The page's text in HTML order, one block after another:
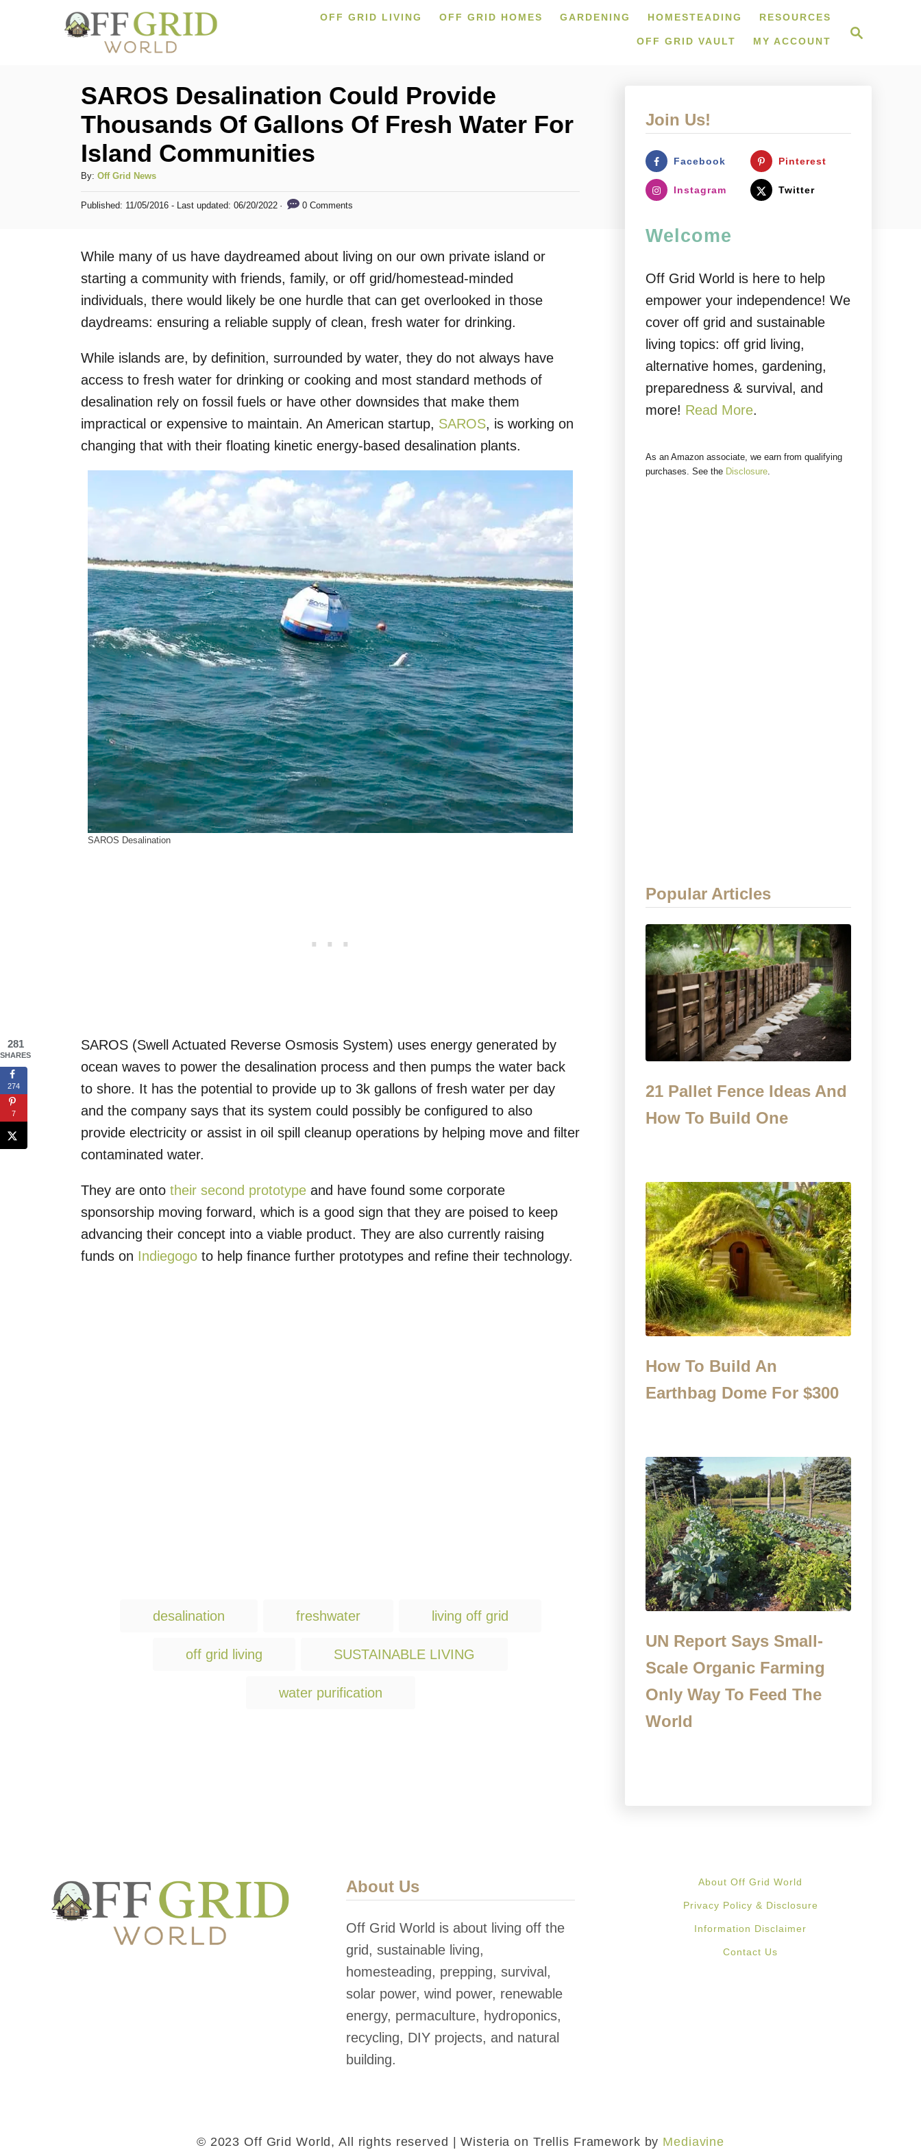
OFF GRID LIVING OFF GRID HOMES GARDENING HOMESTEADING RESOURCES
OFF GRID VAULT MY ACCOUNT
SAROS Desalination Could Provide
Thousands Of Gallons Of Fresh Water For
Island Communities
By: A
u
t
r
Off Grid News
P
e
d
n
Published: 11/05/2016 - Last updated: 06/20/2022 0 Comments
While many of us have daydreamed about living on our own private island or
starting a community with friends, family, or off grid/homestead-minded
individuals, there would likely be one hurdle that can get overlooked in those
daydreams: ensuring a reliable supply of clean, fresh water for drinking.
While islands are, by definition, surrounded by water, they do not always have
access to fresh water for drinking or cooking and most standard methods of
desalination rely on fossil fuels or have other downsides that make them
impractical or expensive to maintain. An American startup, SAROS, is working on
changing that with their floating kinetic energy-based desalination plants.
SAROS Desalination
SAROS (Swell Actuated Reverse Osmosis System) uses energy generated by
ocean waves to power the desalination process and then pumps the water back
to shore. It has the potential to provide up to 3k gallons of fresh water per day
and the company says that its system could possibly be configured to also
provide electricity or assist in oil spill cleanup operations by helping move and filter
contaminated water.
They are onto their second prototype and have found some corporate
sponsorship moving forward, which is a good sign that they are poised to keep
advancing their concept into a viable product. They are also currently raising
funds on Indiegogo to help finance further prototypes and refine their technology.
g
desalination freshwater living off grid
off grid living SUSTAINABLE LIVING
water purification
Join Us!
Facebook Pinterest
Instagram Twitter
Welcome
Off Grid World is here to help
empower your independence! We
cover off grid and sustainable
living topics: off grid living,
alternative homes, gardening,
preparedness & survival, and
more! Read More.
As an Amazon associate, we earn from qualifying
purchases. See the Disclosure.
Popular Articles
21 Pallet Fence Ideas And
How To Build One
How To Build An
Earthbag Dome For $300
UN Report Says Small-
Scale Organic Farming
Only Way To Feed The
World
About Us
Off Grid World is about living off the
grid, sustainable living,
homesteading, prepping, survival,
solar power, wind power, renewable
energy, permaculture, hydroponics,
recycling, DIY projects, and natural
building.
About Off Grid World
Privacy Policy & Disclosure
Information Disclaimer
Contact Us
© 2023 Off Grid World, All rights reserved | Wisteria on Trellis Framework by Mediavine
281
SHARES
274
7